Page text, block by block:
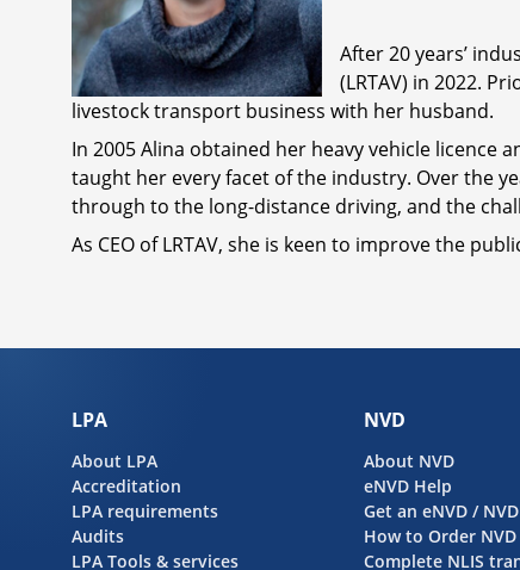
After 20 years’
(LRTAV) in 2022.
livestock transport business with her husband.
In 2005 Alina obtained her heavy vehicle
taught her every facet of the industry. Over the
through to the long-distance driving, and the
As CEO of LRTAV, she is keen to improve the
LPA
About LPA
Accreditation
LPA requirements
Audits
LPA Tools & services
NVD
About NVD
eNVD Help
Get an eNVD /
How to Order
Complete NLIS